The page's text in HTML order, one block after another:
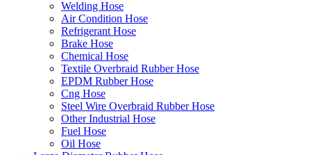
Welding Hose
Air Condition Hose
Refrigerant Hose
Brake Hose
Chemical Hose
Textile Overbraid Rubber Hose
EPDM Rubber Hose
Cng Hose
Steel Wire Overbraid Rubber Hose
Other Industrial Hose
Fuel Hose
Oil Hose